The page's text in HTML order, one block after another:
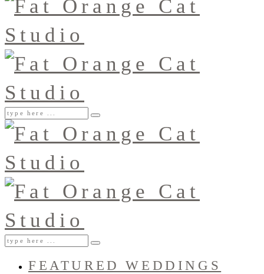
FEATURED WEDDINGS